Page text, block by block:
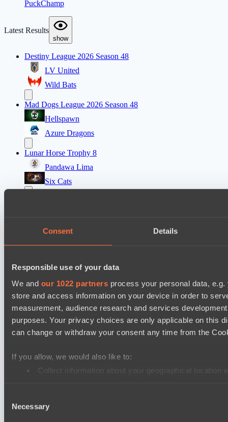
Consent Details
Responsible use of your data
We and our 1022 partners process your personal data,
store and access information on your device in order to
measurement, audience research and services
purposes. Your privacy choices are only applicable on this
can change or withdraw your consent any time from the
If you allow, we would also like to:
Collect information about your geographical
Selection
Necessary
PuckChamp
Latest Results
show
Destiny League 2026 Season 48
LV United
Wild Bats
Mad Dogs League 2026 Season 48
Hellspawn
Azure Dragons
Lunar Horse Trophy 8
Pandawa Lima
Six Cats
Team Zaza
The Last Titan
PARI Mixer Cup
Team Egoist
Team каторжник
Team Imprarce
FLYING FORTUNE